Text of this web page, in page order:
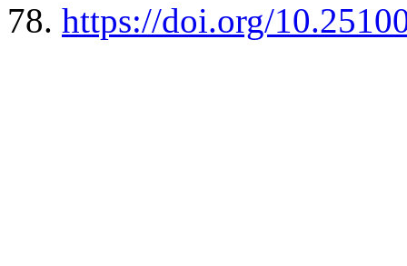
78. https://doi.org/